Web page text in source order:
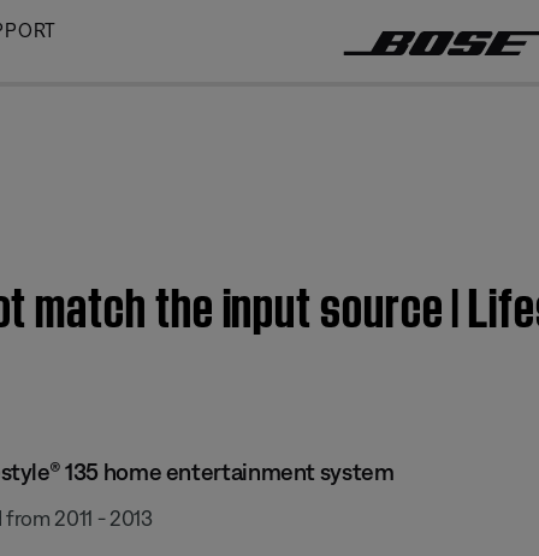
match the input source |
135 home entertainment system
from 2011 - 2013